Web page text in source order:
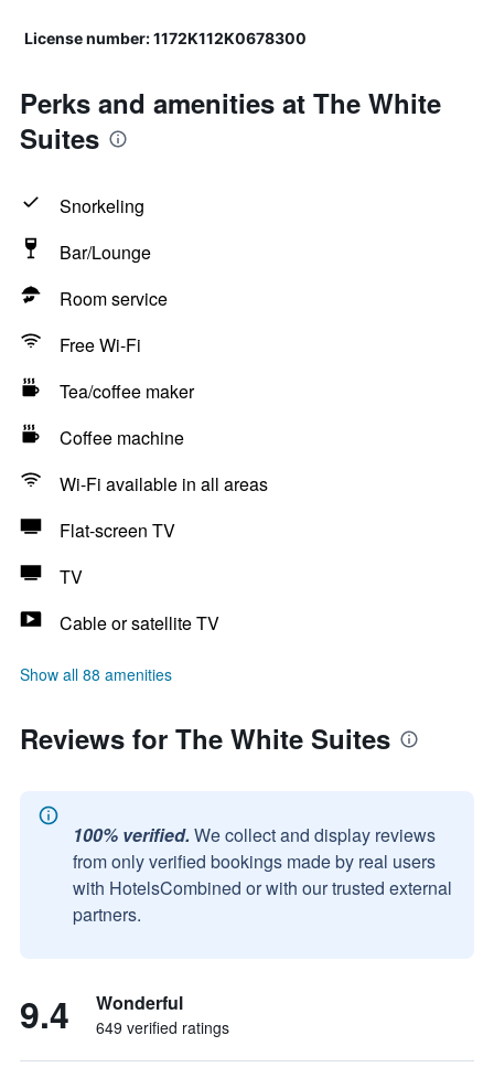
License number: 1172K112K0678300
Perks and amenities at The White
Suites
Snorkeling
Bar/Lounge
Room service
Free Wi-Fi
Tea/coffee maker
Coffee machine
Wi-Fi available in all areas
Flat-screen TV
TV
Cable or satellite TV
Show all 88 amenities
Reviews for The White Suites
100% verified. We collect and display reviews
from only verified bookings made by real users
with HotelsCombined or with our trusted external
partners.
9.4 Wonderful
649 verified ratings